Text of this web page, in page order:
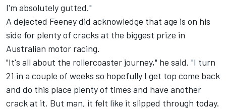
I'm absolutely gutted."
A dejected Feeney did acknowledge that age is on his
side for plenty of cracks at the biggest prize in
Australian motor racing.
"It's all about the rollercoaster journey," he said. "I turn
21 in a couple of weeks so hopefully I get top come back
and do this place plenty of times and have another
crack at it. But man, it felt like it slipped through today.